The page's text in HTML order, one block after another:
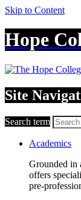
Skip to Content
Hope
Site
Search term
Academics
Grounded in
offers
pre-